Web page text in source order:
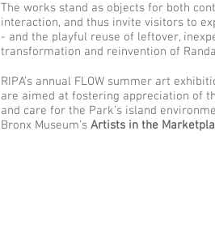
The works stand as objects for both
interaction, and thus invite visitors to
- and the playful reuse of leftover,
transformation and reinvention of
RIPA’s annual FLOW summer art
are aimed at fostering appreciation of
and care for the Park’s island
Bronx Museum’s Artists in the